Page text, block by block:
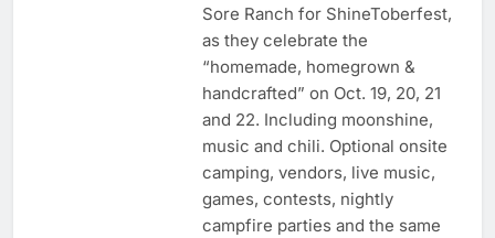
Sore Ranch for ShineToberfest,
as they celebrate the
“homemade, homegrown &
handcrafted” on Oct. 19, 20, 21
and 22. Including moonshine,
music and chili. Optional onsite
camping, vendors, live music,
games, contests, nightly
campfire parties and the same